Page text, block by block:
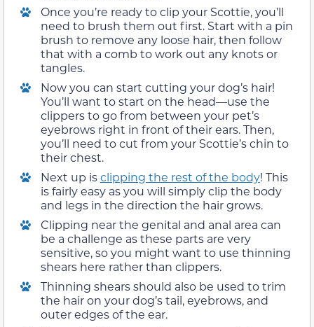
Once you’re ready to clip your Scottie, you’ll
need to brush them out first. Start with a pin
brush to remove any loose hair, then follow
that with a comb to work out any knots or
tangles.
Now you can start cutting your dog’s hair!
You’ll want to start on the head—use the
clippers to go from between your pet’s
eyebrows right in front of their ears. Then,
you’ll need to cut from your Scottie’s chin to
their chest.
Next up isclipping the rest of the body! This
is fairly easy as you will simply clip the body
and legs in the direction the hair grows.
Clipping near the genital and anal area can
be a challenge as these parts are very
sensitive, so you might want to use thinning
shears here rather than clippers.
Thinning shears should also be used to trim
the hair on your dog’s tail, eyebrows, and
outer edges of the ear.